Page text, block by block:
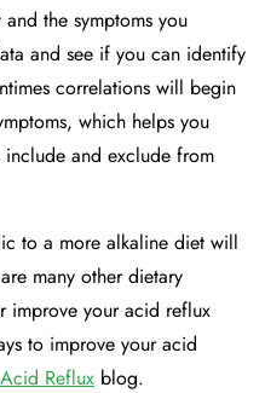
the symptoms you
and see if you can identify
correlations will begin
which helps you
and exclude from
to a more alkaline diet will
many other dietary
improve your acid reflux
to improve your acid
Reflux blog.